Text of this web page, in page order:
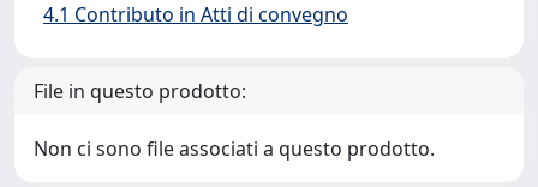
4.1 Contributo in Atti di convegno
File in questo prodotto:
Non ci sono file associati a questo prodotto.